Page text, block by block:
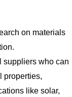
on materials
suppliers who can
properties,
like solar,